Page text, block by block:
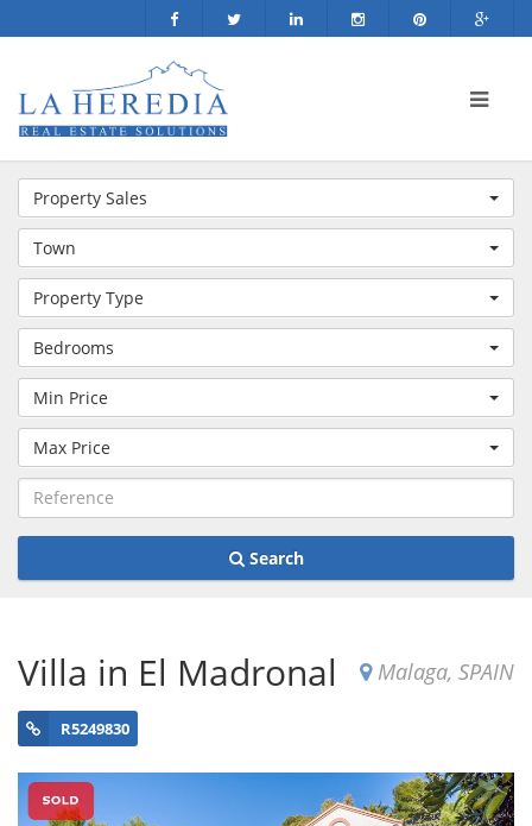
Property Sales
Town
Property Type
Bedrooms
Min Price
Max Price
Search
Villa in El Madronal Malaga, SPAIN
R5249830